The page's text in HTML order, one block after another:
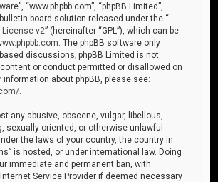
“www.phpbb.com”, “phpBB Limited”,
bulletin board solution released under the “
License v2” (hereinafter “GPL”), which can be
. The phpBB software only
discussions; phpBB Limited is not
or conduct permitted or disallowed on
about phpBB, please see:
any abusive, obscene, vulgar, libellous,
sexually oriented, or otherwise unlawful
the laws of your country, the country in
is hosted, or under international law. Doing
immediate and permanent ban, with
Service Provider if deemed necessary